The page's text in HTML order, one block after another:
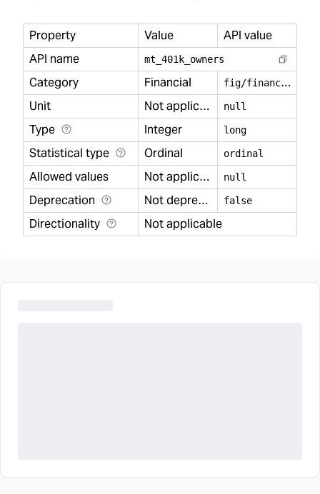
Property Value
API value
API name
mt 401k owners
Category Financial f
ig/financial
Unit
Not applicable null
Type Integer long
Statistical type Ordinal ordinal
Allowed values Not applicable null
Deprecation Not deprecated false
Directionality Not applicable